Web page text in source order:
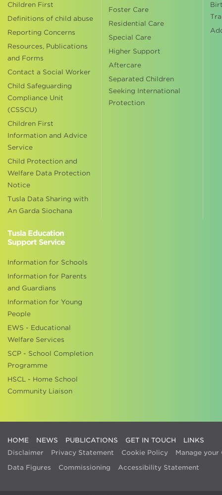
Children First
Definitions of child abuse
Reporting Concerns
Resources, Publications
and Forms
Contact a Social Worker
Child Safeguarding
Compliance Unit
(CSSCU)
Children First
Information and Advice
Service
Child Protection and
Welfare Data Protection
Notice
Tusla Data Sharing with
An Garda Siochana
Foster Care
Residential Care
Special Care
Higher Support
Aftercare
Separated Children
Seeking International
Protection
Tusla Education
Support Service
Information for Schools
Information for Parents
and Guardians
Information for Young
People
EWS - Educational
Welfare Services
SCP - School Completion
Programme
HSCL - Home School
Community Liaison
HOME NEWS PUBLICATIONS GET IN TOUCH
LINKS
Disclaimer
Privacy Statement Cookie Policy
Manage your
Data Figures
Commissioning Accessibility Statement